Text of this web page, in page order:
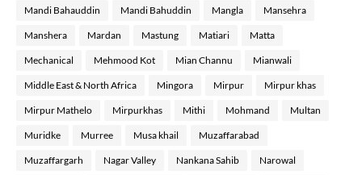
Mandi Bahauddin Mandi Bahuddin Mangla Mansehra
Manshera Mardan Mastung Matiari Matta
Mechanical Mehmood Kot Mian Channu Mianwali
Middle East & North Africa Mingora Mirpur Mirpur khas
Mirpur Mathelo Mirpurkhas Mithi Mohmand Multan
Muridke Murree Musa khail Muzaffarabad
Muzaffargarh Nagar Valley Nankana Sahib Narowal